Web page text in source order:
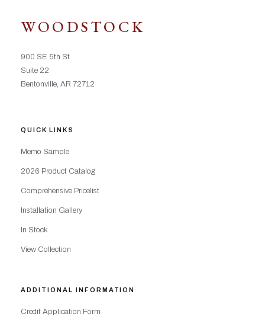
WOODSTOCK
900 SE 5th St
Suite 22
Bentonville, AR 72712
QUICK LINKS
Memo Sample
2026 Product Catalog
Comprehensive Pricelist
Installation Gallery
In Stock
View Collection
ADDITIONAL INFORMATION
Credit Application Form